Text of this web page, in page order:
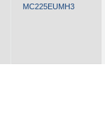
MC225EUMH3